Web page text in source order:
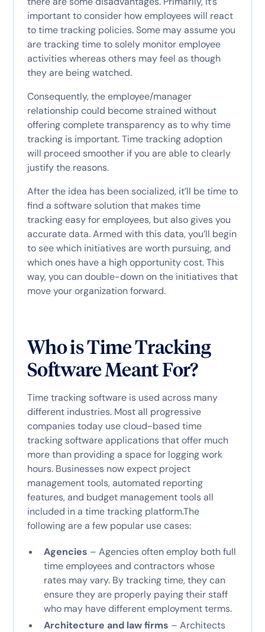
important to consider how employees will react
to time tracking policies. Some may assume you
are tracking time to solely monitor employee
activities whereas others may feel as though
they are being watched.
Consequently, the employee/manager
relationship could become strained without
offering complete transparency as to why time
tracking is important. Time tracking adoption
will proceed smoother if you are able to clearly
justify the reasons.
After the idea has been socialized, it’ll be time to
find a software solution that makes time
tracking easy for employees, but also gives you
accurate data. Armed with this data, you’ll begin
to see which initiatives are worth pursuing, and
which ones have a high opportunity cost. This
way, you can double-down on the initiatives that
move your organization forward.
Who is Time Tracking
Software Meant For?
Time tracking software is used across many
different industries. Most all progressive
companies today use cloud-based time
tracking software applications that offer much
more than providing a space for logging work
hours. Businesses now expect project
management tools, automated reporting
features, and budget management tools all
included in a time tracking platform.The
following are a few popular use cases:
Agencies – Agencies often employ both full
time employees and contractors whose
rates may vary. By tracking time, they can
ensure they are properly paying their staff
who may have different employment terms.
Architecture and law firms – Architects